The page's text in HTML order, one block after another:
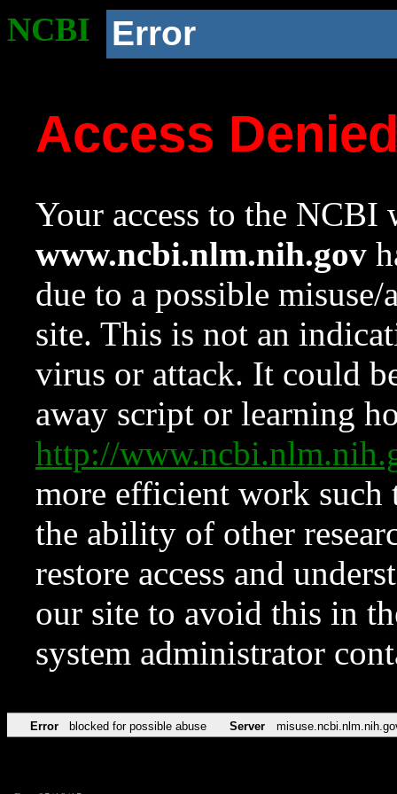
NCBI Error
Access
Your access to the NCBI
www.ncbi.nlm.nih.gov
due to a possible
site. This is not an
virus or attack. It could
away script or learning
http://
more efficient work such
the ability of other
restore access and
our site to avoid this in
system administrator
Error blocked for possible abuse Server